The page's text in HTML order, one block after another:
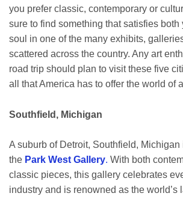
you prefer classic, contemporary or
sure to find something that satisfies both
soul in one of the many exhibits,
scattered across the country. Any art
road trip should plan to visit these five
all that America has to offer the world of
Southfield, Michigan
A suburb of Detroit, Southfield, Michigan
the Park West Gallery. With both
classic pieces, this gallery celebrates
industry and is renowned as the world’s